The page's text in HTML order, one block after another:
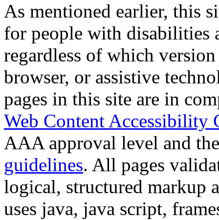
As mentioned earlier, this
for people with disabilities
regardless of which
browser, or assistive
pages in this site are in
Web Content Accessibility
AAA approval level and
guidelines. All pages
logical, structured markup
uses java, java script,